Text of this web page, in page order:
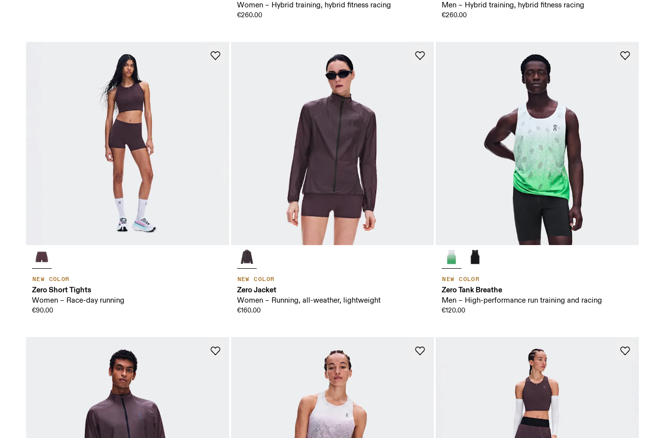
Women – Hybrid training, hybrid fitness racing
€260.00
Men – Hybrid training, hybrid fitness racing
€260.00
NEW COLOR
Zero Short Tights
Women – Race-day running
€90.00
NEW COLOR
Zero Jacket
Women – Running, all-weather, lightweight
€160.00
NEW COLOR
Zero Tank Breathe
Men – High-performance run training and racing
€120.00